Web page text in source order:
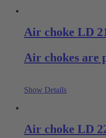
Air choke LD
Air chokes are
Show Details
Air choke LD